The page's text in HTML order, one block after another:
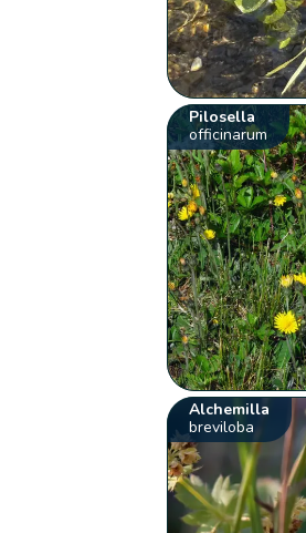
Pilosella
officinarum
Alchemilla
breviloba